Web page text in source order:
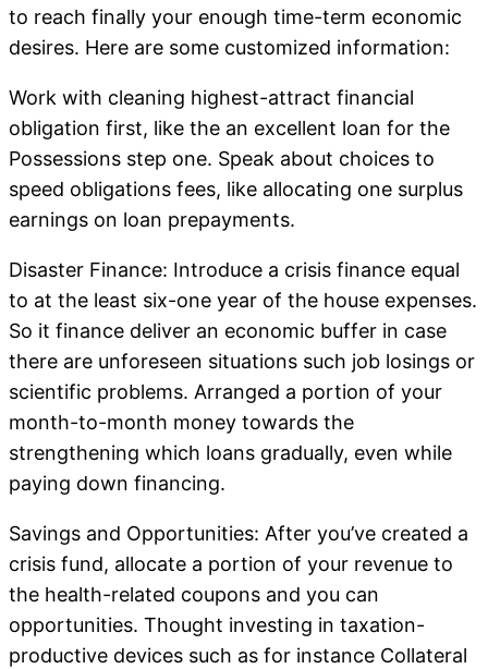
to reach finally your enough time-term economic
desires. Here are some customized information:
Work with cleaning highest-attract financial
obligation first, like the an excellent loan for the
Possessions step one. Speak about choices to
speed obligations fees, like allocating one surplus
earnings on loan prepayments.
Disaster Finance: Introduce a crisis finance equal
to at the least six-one year of the house expenses.
So it finance deliver an economic buffer in case
there are unforeseen situations such job losings or
scientific problems. Arranged a portion of your
month-to-month money towards the
strengthening which loans gradually, even while
paying down financing.
Savings and Opportunities: After you’ve created a
crisis fund, allocate a portion of your revenue to
the health-related coupons and you can
opportunities. Thought investing in taxation-
productive devices such as for instance Collateral